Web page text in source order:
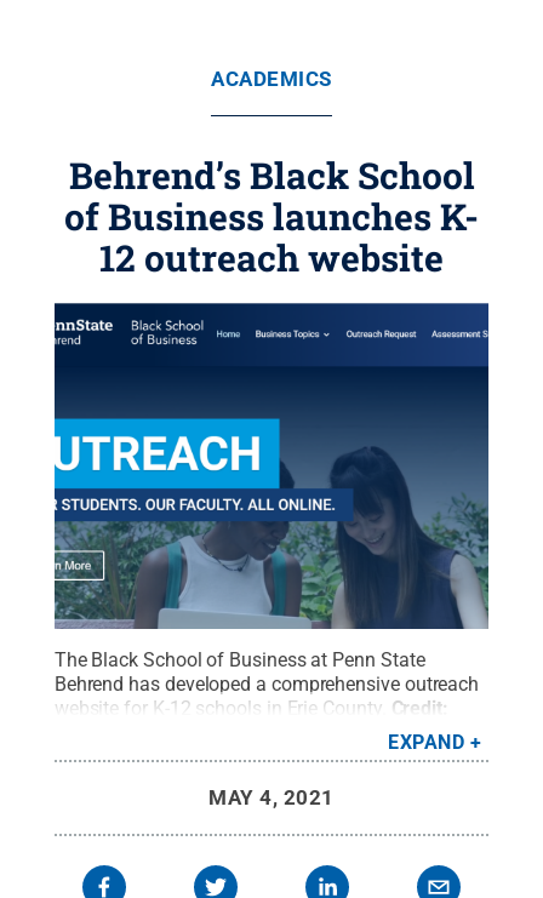
ACADEMICS
Behrend’s Black School
of Business launches K-
12 outreach website
The Black School of Business at Penn State
Behrend has developed a comprehensive outreach
website for K-12 schools in Erie County. Credit:
Creative
Commons
EXPAND
MAY 4, 2021